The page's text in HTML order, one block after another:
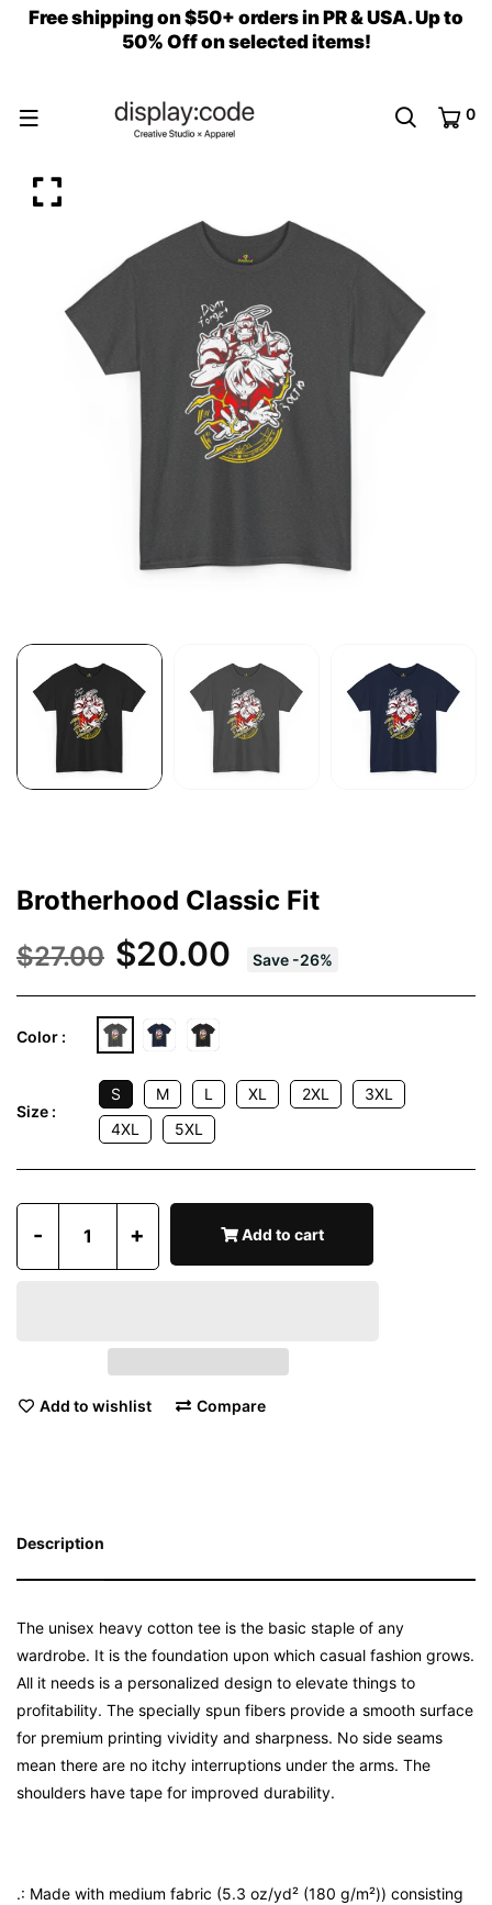
Free shipping on $50+ orders in PR & USA. Up to
50% Off on selected items!
0
Brotherhood Classic Fit
$27.00 $20.00 Save -26%
Color :
Size :
S M L XL 2XL
3XL
4XL
5XL
- + Add to cart
Add to wishlist Compare
Description
The unisex heavy cotton tee is the basic staple of any
wardrobe. It is the foundation upon which casual fashion grows.
All it needs is a personalized design to elevate things to
profitability. The specially spun fibers provide a smooth surface
for premium printing vividity and sharpness. No side seams
mean there are no itchy interruptions under the arms. The
shoulders have tape for improved durability.
.: Made with medium fabric (5.3 oz/yd² (180 g/m²)) consisting